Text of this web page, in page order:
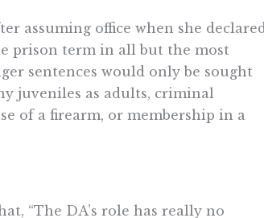
assuming office when she declared
prison term in all but the most
sentences would only be sought
juveniles as adults, criminal
of a firearm, or membership in a
“The DA’s role has really no